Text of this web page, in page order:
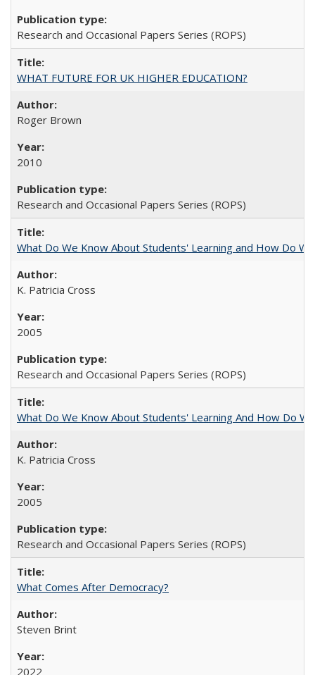
Research and Occasional Papers Series (ROPS)
WHAT FUTURE FOR UK HIGHER EDUCATION?
Roger Brown
2010
Research and Occasional Papers Series (ROPS)
What Do We Know About Students' Learning and How Do
K. Patricia Cross
2005
Research and Occasional Papers Series (ROPS)
What Do We Know About Students' Learning And How Do
K. Patricia Cross
2005
Research and Occasional Papers Series (ROPS)
What Comes After Democracy?
Steven Brint
2022